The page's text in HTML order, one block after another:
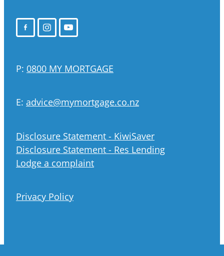
P: 0800 MY MORTGAGE
E: advice@mymortgage.co.nz
Disclosure Statement - KiwiSaver
Disclosure Statement - Res Lending
Lodge a complaint
Privacy Policy